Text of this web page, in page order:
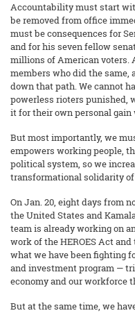
Accountability must start
be removed from office
must be consequences for
and for his seven fellow
millions of American voters.
members who did the same,
down that path. We cannot
powerless rioters punished,
it for their own personal gain
But most importantly, we
empowers working people,
political system, so we
transformational solidarity
On Jan. 20, eight days from
the United States and
team is already working on
work of the HEROES Act
what we have been fighting
and investment program —
economy and our workforce
But at the same time, we